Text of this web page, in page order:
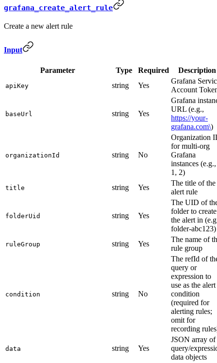
grafana_create_alert_rule
Create a new alert rule
Input
Parameter Type Required Description
apiKey string Yes
Grafana
Account
baseUrl string Yes
Grafana
URL (e.g.,
https://your-
grafana.com\)
organizationId string No
Organization
for multi-org
Grafana
instances (e.g.,
1, 2)
title string Yes
The title of the
alert rule
folderUid string Yes
The UID of
folder to create
the alert in
folder-abc123)
ruleGroup string Yes
The name of
rule group
condition string No
The refId of
query or
expression to
use as the alert
condition
(required for
alerting rules;
omit for
recording
data string Yes
JSON array of
query/
data objects